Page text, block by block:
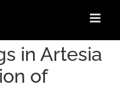
in Artesia
of